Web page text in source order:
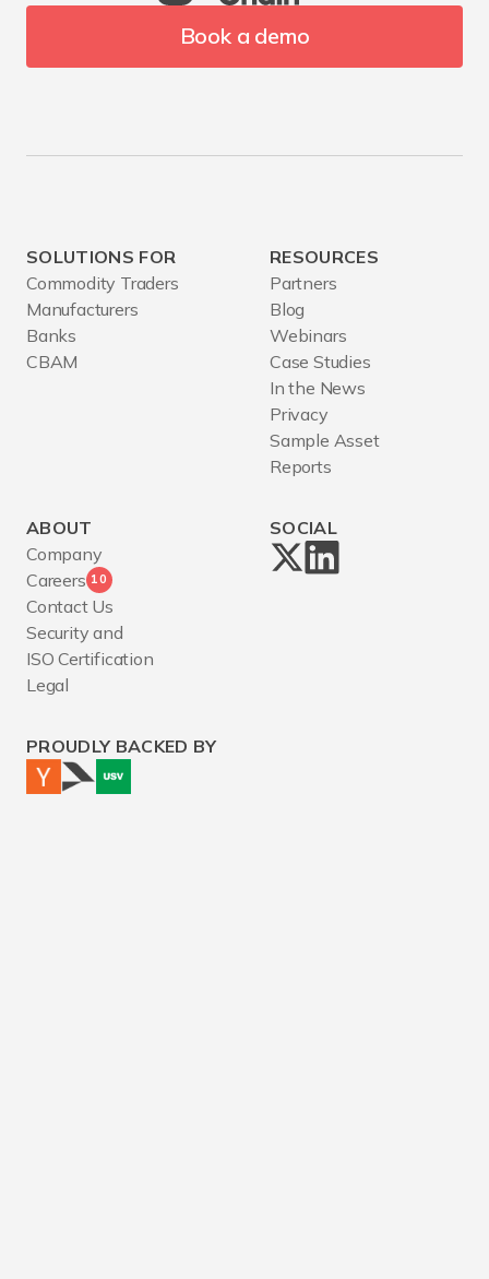
Book a demo
SOLUTIONS FOR
Commodity Traders
Manufacturers
Banks
CBAM
RESOURCES
Partners
Blog
Webinars
Case Studies
In the News
Privacy
Sample Asset
Reports
ABOUT
Company
Careers 10
Contact Us
Security and
ISO Certification
Legal
SOCIAL
PROUDLY BACKED BY